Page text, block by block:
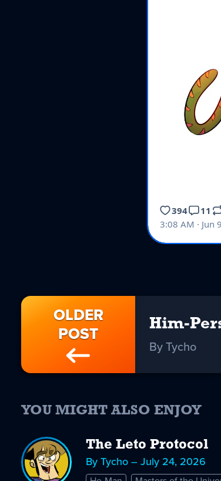
OLDER
POST
Him-
By Tycho
YOU MIGHT ALSO ENJOY
The Leto Protocol
By Tycho – July 24, 2026